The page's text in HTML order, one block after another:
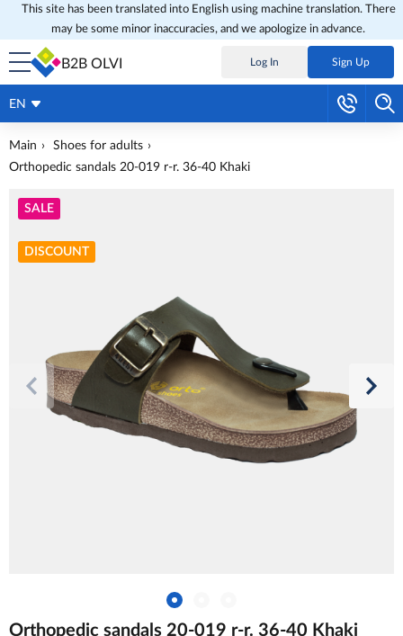
This site has been translated into English using machine translation. There
may be some minor inaccuracies, and we apologize in advance.
B2B OLVI Log In Sign Up
EN
Main
Shoes for adults
Orthopedic sandals 20-019 r-r. 36-40 Khaki
SALE
DISCOUNT
Orthopedic sandals 20-019 r-r. 36-40 Khaki